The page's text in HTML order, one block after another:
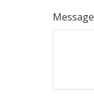
Message